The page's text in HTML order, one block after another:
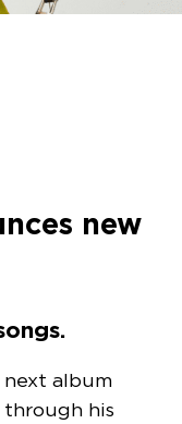
new
album
his